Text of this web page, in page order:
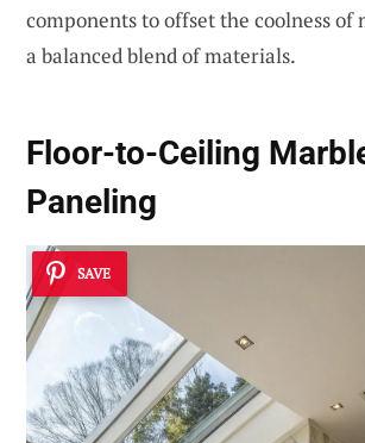
components to offset the coolness
a balanced blend of materials.
Floor-to-Ceiling
Paneling
SAVE